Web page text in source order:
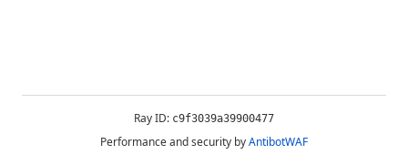
Ray ID: c9f3039a39900477
Performance and security byAntibotWAF